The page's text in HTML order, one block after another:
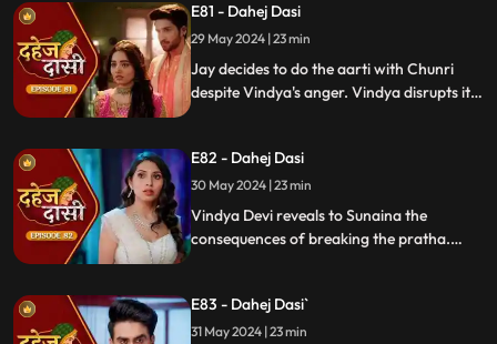
Devi discusses tradition with Sunaina. Jay
gifts Chunri a stunning dress.
E81 - Dahej Dasi
29 May 2024 | 23 min
Jay decides to do the aarti with Chunri
despite Vindya's anger. Vindya disrupts it.
Sunaina's story to Chunri.
E82 - Dahej Dasi
30 May 2024 | 23 min
Vindya Devi reveals to Sunaina the
consequences of breaking the pratha.
Anusha prepares a romantic setting for
Jay, but Chunri and Jay accidentally get
E83 - Dahej Dasi`
31 May 2024 | 23 min